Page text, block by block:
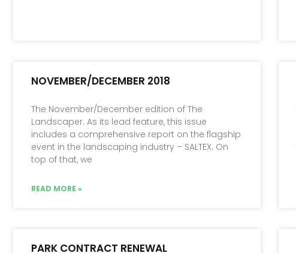
NOVEMBER/DECEMBER 2018
The November/December edition of The
Landscaper. As its lead feature, this issue
includes a comprehensive report on the flagship
event in the landscaping industry – SALTEX. On
top of that, we
READ MORE »
PARK CONTRACT RENEWAL